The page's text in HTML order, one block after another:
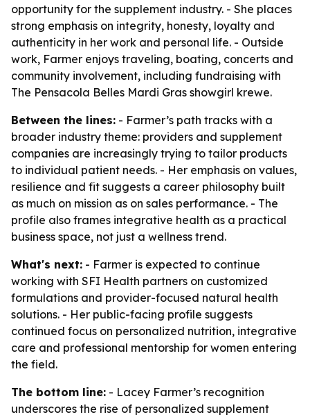
opportunity for the supplement industry. - She places
strong emphasis on integrity, honesty, loyalty and
authenticity in her work and personal life. - Outside
work, Farmer enjoys traveling, boating, concerts and
community involvement, including fundraising with
The Pensacola Belles Mardi Gras showgirl krewe.
Between the lines: - Farmer’s path tracks with a
broader industry theme: providers and supplement
companies are increasingly trying to tailor products
to individual patient needs. - Her emphasis on values,
resilience and fit suggests a career philosophy built
as much on mission as on sales performance. - The
profile also frames integrative health as a practical
business space, not just a wellness trend.
What's next: - Farmer is expected to continue
working with SFI Health partners on customized
formulations and provider-focused natural health
solutions. - Her public-facing profile suggests
continued focus on personalized nutrition, integrative
care and professional mentorship for women entering
the field.
The bottom line: - Lacey Farmer’s recognition
underscores the rise of personalized supplement